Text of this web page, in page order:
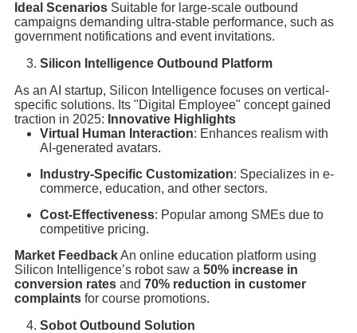
Ideal ScenariosSuitable for large-scale outbound
campaigns demanding ultra-stable performance, such as
government notifications and event invitations.
Silicon Intelligence Outbound Platform
As an AI startup, Silicon Intelligence focuses on vertical-
specific solutions. Its "Digital Employee" concept gained
traction in 2025: Innovative Highlights
Virtual Human Interaction: Enhances realism with
AI-generated avatars.
Industry-Specific Customization: Specializes in e-
commerce, education, and other sectors.
Cost-Effectiveness: Popular among SMEs due to
competitive pricing.
Market FeedbackAn online education platform using
Silicon Intelligence’s robot saw a 50% increase in
conversion ratesand 70% reduction in customer
complaintsfor course promotions.
Sobot Outbound Solution